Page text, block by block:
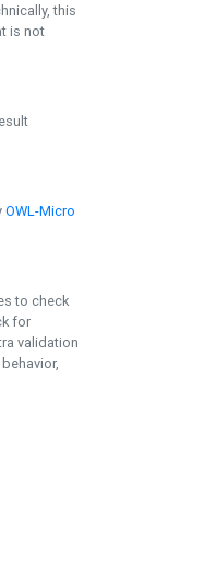
this
is not
OWL-Micro
to check
for
validation